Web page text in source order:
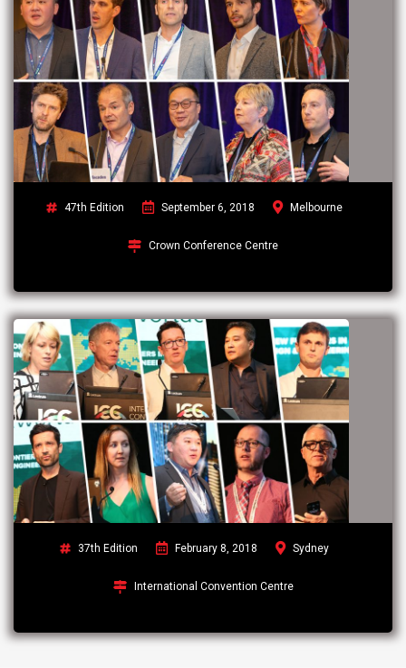
47th Edition September 6, 2018 Melbourne
Crown Conference Centre
37th Edition February 8, 2018 Sydney
International Convention Centre